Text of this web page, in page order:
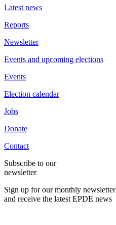
Latest news
Reports
Newsletter
Events and upcoming elections
Events
Election calendar
Jobs
Donate
Contact
Subscribe to our
newsletter
Sign up for our monthly newsletter
and receive the latest EPDE news